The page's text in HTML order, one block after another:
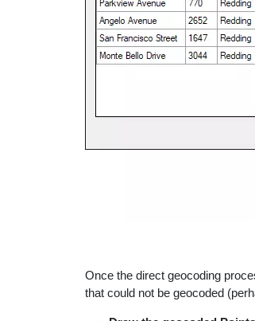
Once the direct geocoding
that could not be geocoded